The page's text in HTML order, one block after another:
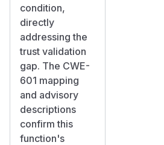
condition,
directly
addressing the
trust validation
gap. The CWE-
601 mapping
and advisory
descriptions
confirm this
function's